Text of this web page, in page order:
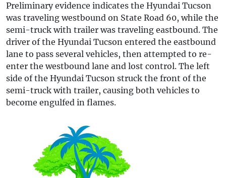
Preliminary evidence indicates the Hyundai Tucson
was traveling westbound on State Road 60, while the
semi-truck with trailer was traveling eastbound. The
driver of the Hyundai Tucson entered the eastbound
lane to pass several vehicles, then attempted to re-
enter the westbound lane and lost control. The left
side of the Hyundai Tucson struck the front of the
semi-truck with trailer, causing both vehicles to
become engulfed in flames.